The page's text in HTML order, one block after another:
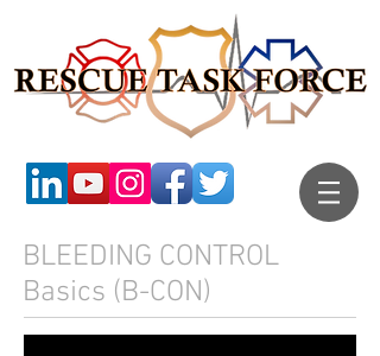
BLEEDING CONTROL
Basics (B-CON)